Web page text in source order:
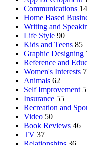
Communications
Home Based
Writing and
Life Style 90
Kids and Teens 85
Graphic Designing
Reference and
Women's Interests
Animals 62
Self Improvement
Insurance 55
Recreation and
Video 50
Book Reviews 46
TV 37